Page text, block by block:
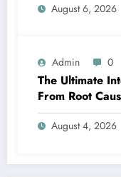
August 6, 2026
Admin 0
The Ultimate
From Root
Engine
August 4, 2026